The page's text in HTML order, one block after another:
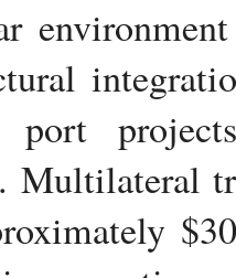
port
Multilateral